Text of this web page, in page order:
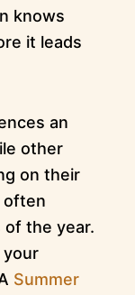
knows
it leads
an
other
on their
often
the year.
your
Summer